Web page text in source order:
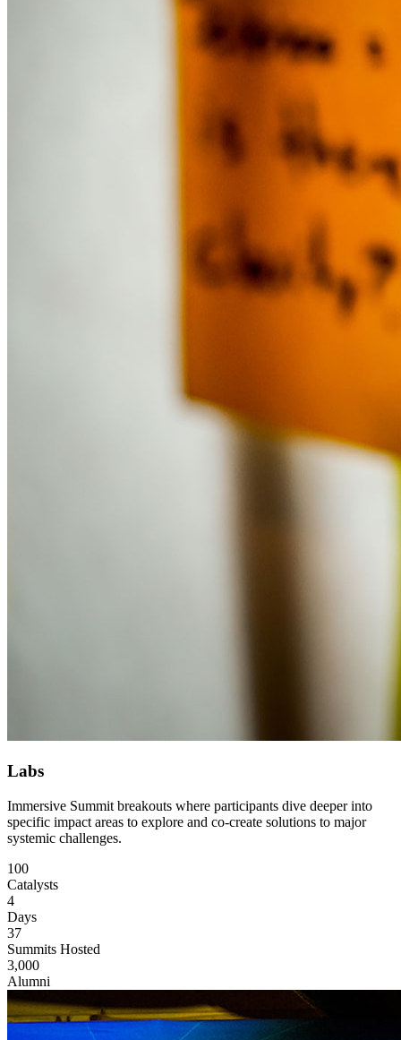
Labs
Immersive Summit breakouts where participants dive deeper into
specific impact areas to explore and co-create solutions to major
systemic challenges.
100
Catalysts
4
Days
37
Summits Hosted
3,000
Alumni